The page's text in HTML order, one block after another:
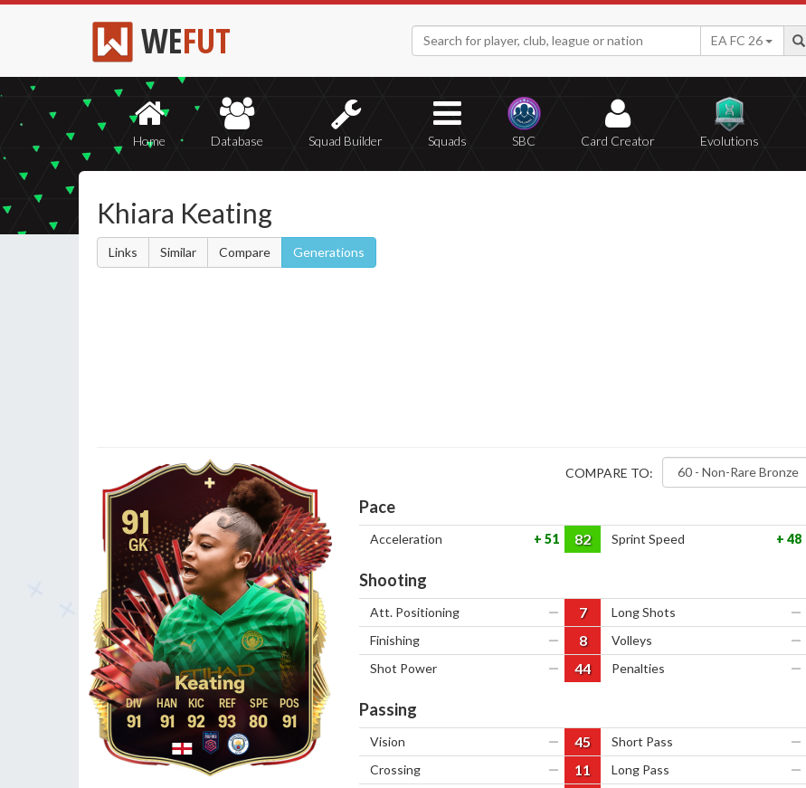
WEFUT EA FC 26
Home Database Squad Builder Squads SBC Card Creator Evolutions
Khiara Keating
Links Similar Compare Generations
91
GK
Keating
91 91 92 93 80 91
COMPARE TO:
Pace
Acceleration 51 82 Sprint Speed 48
Shooting
Att. Positioning — 7 Long Shots —
Finishing — 8 Volleys —
Shot Power — 44 Penalties —
Passing
Vision — 45 Short Pass —
Crossing — 11 Long Pass —